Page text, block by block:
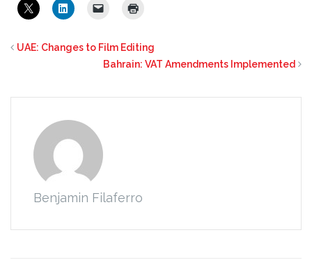
UAE: Changes to Film Editing
Bahrain: VAT Amendments Implemented
Benjamin Filaferro